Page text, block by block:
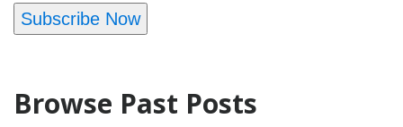
Subscribe Now
Browse Past Posts